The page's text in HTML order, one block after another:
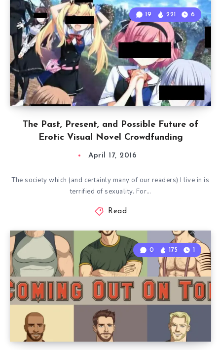
The Past, Present, and Possible Future of
Erotic Visual Novel Crowdfunding
19 221 6
April 17, 2016
The society which (and certainly many of our readers) I live in is
terrified of sexuality. For…
Read
0 175 1